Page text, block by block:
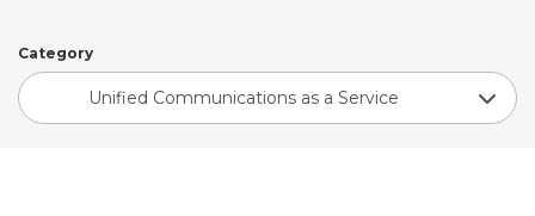
Category
Unified Communications as a Service